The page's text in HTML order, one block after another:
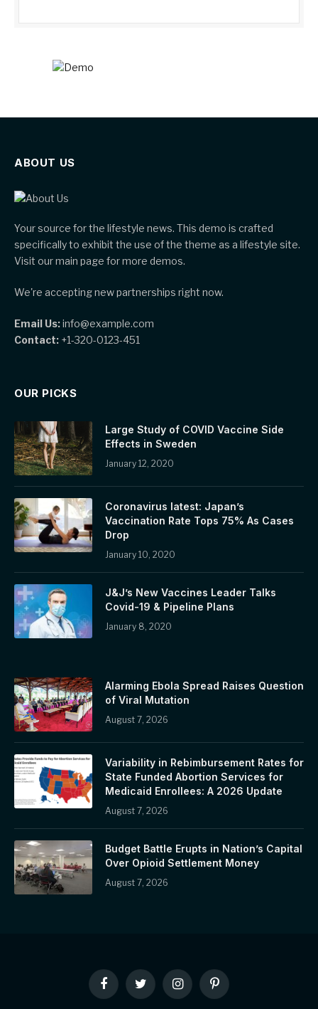
ABOUT US
Your source for the lifestyle news. This demo is crafted
specifically to exhibit the use of the theme as a lifestyle site.
Visit our main page for more demos.
We're accepting new partnerships right now.
Email Us:info@example.com
Contact: +1-320-0123-451
OUR PICKS
Large Study of COVID Vaccine Side
Effects in Sweden
January 12, 2020
Coronavirus latest: Japan’s
Vaccination Rate Tops 75% As Cases
Drop
January 10, 2020
J&J’s New Vaccines Leader Talks
Covid-19 & Pipeline Plans
January 8, 2020
Alarming Ebola Spread Raises Question
of Viral Mutation
August 7, 2026
Variability in Rebimbursement Rates for
State Funded Abortion Services for
Medicaid Enrollees: A 2026 Update
August 7, 2026
Budget Battle Erupts in Nation’s Capital
Over Opioid Settlement Money
August 7, 2026
FacebookTwitter InstagramPinterest